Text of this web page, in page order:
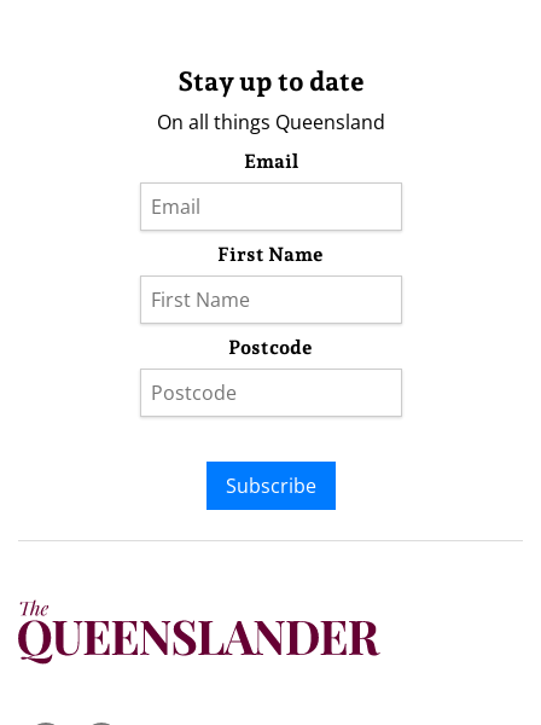
Stay up to date
On all things Queensland
Email
First Name
Postcode
Subscribe